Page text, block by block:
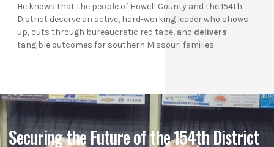
He knows that the people of Howell County and the 154th
District deserve an active, hard-working leader who shows
up, cuts through bureaucratic red tape, and delivers
tangible outcomes for southern Missouri families.
Securing the Future of the 154th District